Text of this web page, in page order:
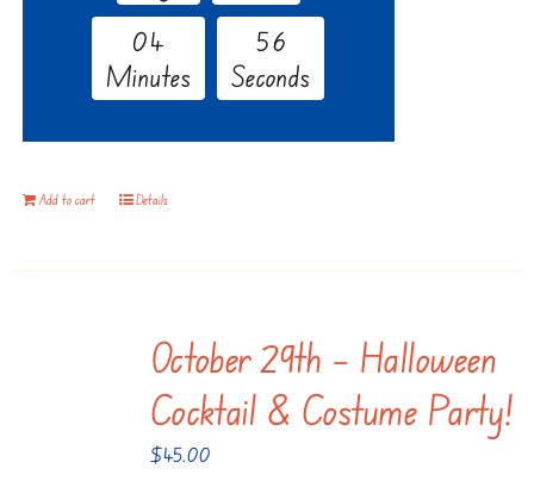
04
Minutes
55
Seconds
Add to cart Details
October 29th – Halloween
Cocktail & Costume Party!
$45.00